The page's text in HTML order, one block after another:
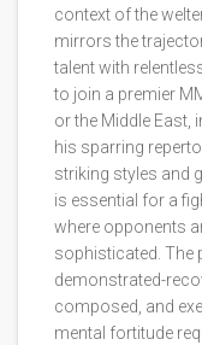
context of the
mirrors the
talent with
to join a premier
or the Middle East,
his sparring
striking styles and
is essential for a
where opponents
sophisticated. The
demonstrated-
composed, and
mental fortitude